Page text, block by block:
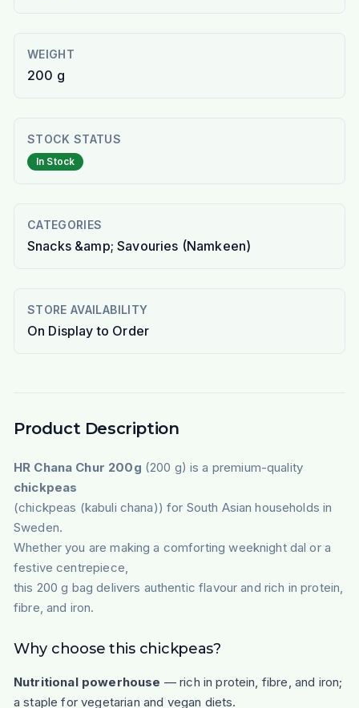
WEIGHT
200 g
STOCK STATUS
In Stock
CATEGORIES
Snacks &amp; Savouries (Namkeen)
STORE AVAILABILITY
On Display to Order
Product Description
HR Chana Chur 200g (200 g) is a premium-quality
chickpeas
(chickpeas (kabuli chana)) for South Asian households in
Sweden.
Whether you are making a comforting weeknight dal or a
festive centrepiece,
this 200 g bag delivers authentic flavour and rich in protein,
fibre, and iron.
Why choose this chickpeas?
Nutritional powerhouse — rich in protein, fibre, and iron;
a staple for vegetarian and vegan diets.